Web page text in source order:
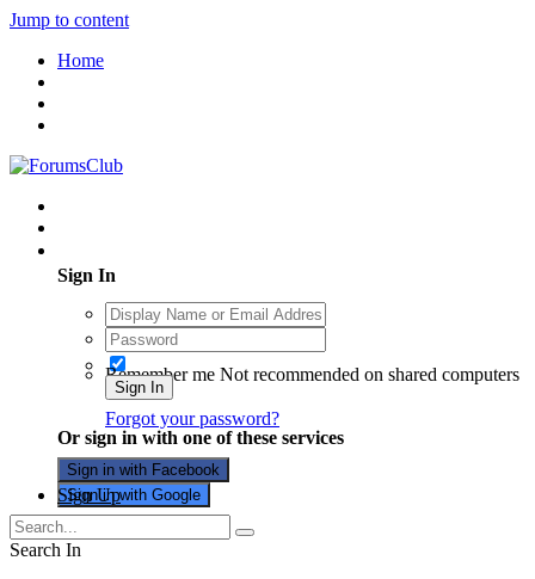
Jump to content
Home
Sign In
Remember me Not recommended on shared computers
Sign In
Forgot your password?
Or sign in with one of these services
Sign in with Facebook
Sign in with Google
Sign Up
Search In